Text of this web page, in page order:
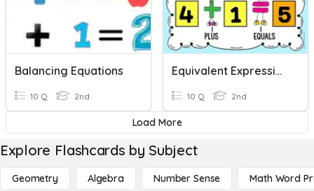
Balancing Equations
10 Q 2nd
Equivalent Expressions
10 Q 2nd
Load More
Explore Flashcards by Subject
Geometry Algebra Number Sense Math Word